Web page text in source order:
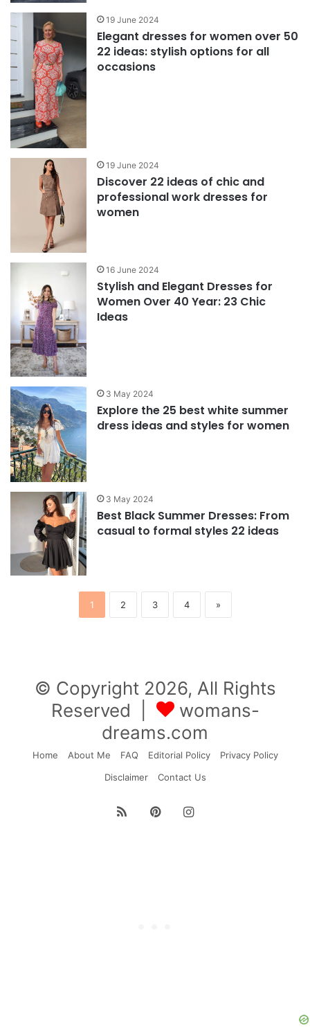
19 June 2024
Elegant dresses for women over 50
22 ideas: stylish options for all
occasions
19 June 2024
Discover 22 ideas of chic and
professional work dresses for
women
16 June 2024
Stylish and Elegant Dresses for
Women Over 40 Year: 23 Chic
Ideas
3 May 2024
Explore the 25 best white summer
dress ideas and styles for women
3 May 2024
Best Black Summer Dresses: From
casual to formal styles 22 ideas
1 2 3 4 »
© Copyright 2026, All Rights
Reserved |
womans-
dreams.com
Home About Me FAQ Editorial Policy
Privacy Policy
Disclaimer
Contact Us
RSS PinterestInstagram